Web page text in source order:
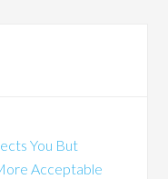
You But
Acceptable